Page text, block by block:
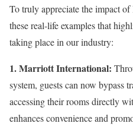
To truly appreciate the impact
these real-life examples that
taking place in our industry:
1. Marriott International:
system, guests can now bypass
accessing their rooms directly
enhances convenience and